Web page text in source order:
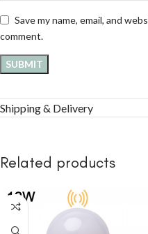
Save my name, email, and
comment.
Shipping & Delivery
Related products